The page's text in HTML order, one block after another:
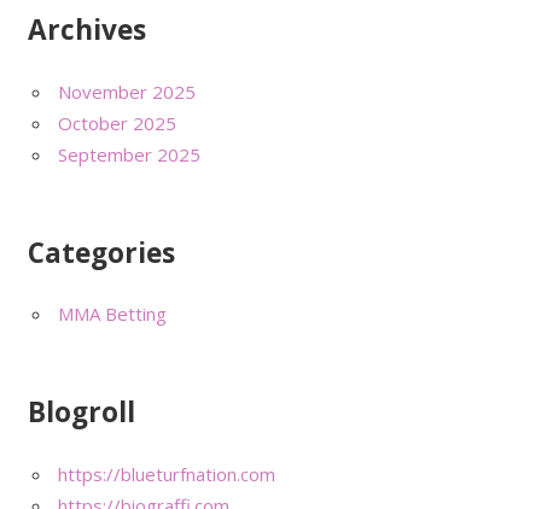
Archives
November 2025
October 2025
September 2025
Categories
MMA Betting
Blogroll
https://blueturfnation.com